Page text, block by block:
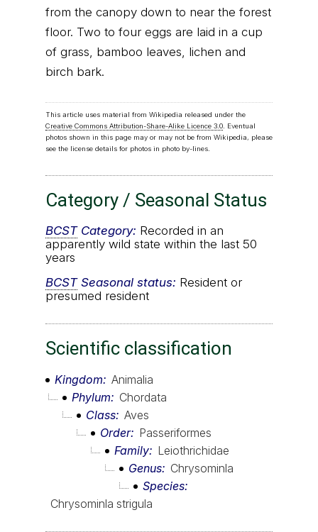
from the canopy down to near the forest
floor. Two to four eggs are laid in a cup
of grass, bamboo leaves, lichen and
birch bark.
This article uses material from Wikipedia released under the
Creative Commons Attribution-Share-Alike Licence 3.0. Eventual
photos shown in this page may or may not be from Wikipedia, please
see the license details for photos in photo by-lines.
Category / Seasonal Status
BCSTCategory: Recorded in an
apparently wild state within the last 50
years
BCSTSeasonal status: Resident or
presumed resident
Scientific classification
Kingdom
Animalia
Phylum
Chordata
Class Aves
Order
Passeriformes
Family
Leiothrichidae
Genus
Chrysominla
Species
Chrysominla strigula